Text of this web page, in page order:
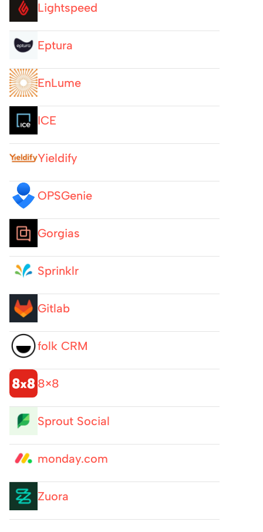
Lightspeed
Eptura
EnLume
ICE
Yieldify
OPSGenie
Gorgias
Sprinklr
Gitlab
folk CRM
8×8
Sprout Social
monday.com
Zuora